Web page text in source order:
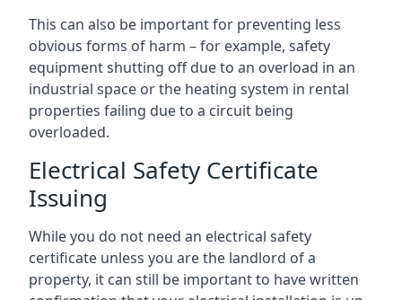
This can also be important for preventing less
obvious forms of harm – for example, safety
equipment shutting off due to an overload in an
industrial space or the heating system in rental
properties failing due to a circuit being
overloaded.
Electrical Safety Certificate
Issuing
While you do not need an electrical safety
certificate unless you are the landlord of a
property, it can still be important to have written